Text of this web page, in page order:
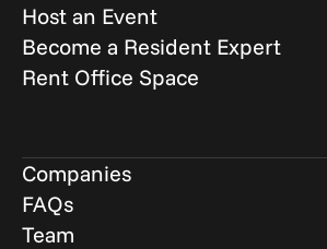
Host an Event
Become a Resident Expert
Rent Office Space
Team
Companies
FAQs